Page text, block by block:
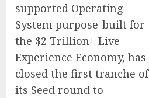
supported Operating
System purpose-built for
the $2 Trillion+ Live
Experience Economy, has
closed the first tranche of
its Seed round to